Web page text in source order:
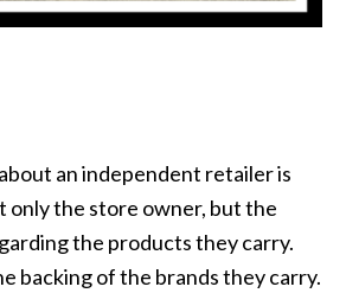
an independent retailer is
only the store owner, but the
the products they carry.
backing of the brands they carry.